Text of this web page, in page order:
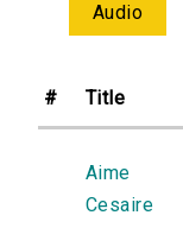
Audio
# Title
Aime
Cesaire